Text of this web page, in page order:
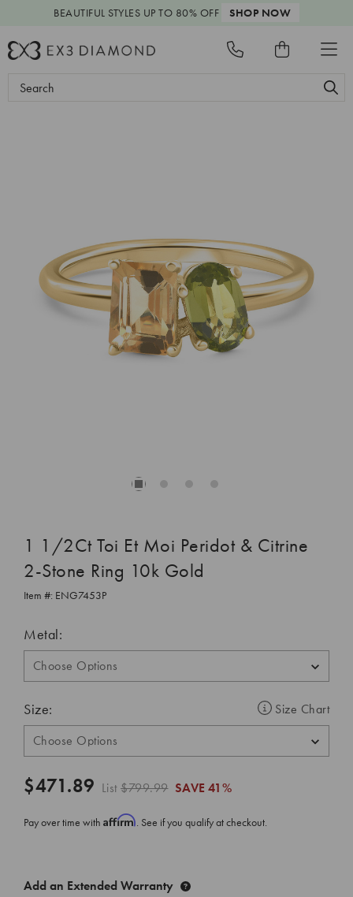
BEAUTIFUL STYLES UP TO 80% OFF SHOP NOW
Search
1 1/2Ct Toi Et Moi Peridot & Citrine
2-Stone Ring 10k Gold
Item #: ENG7453P
Metal:
Size: Size Chart
$471.89 List$799.99 SAVE 41%
Pay over time with Affirm. See if you qualify at checkout.
STOCK:
Add an Extended Warranty